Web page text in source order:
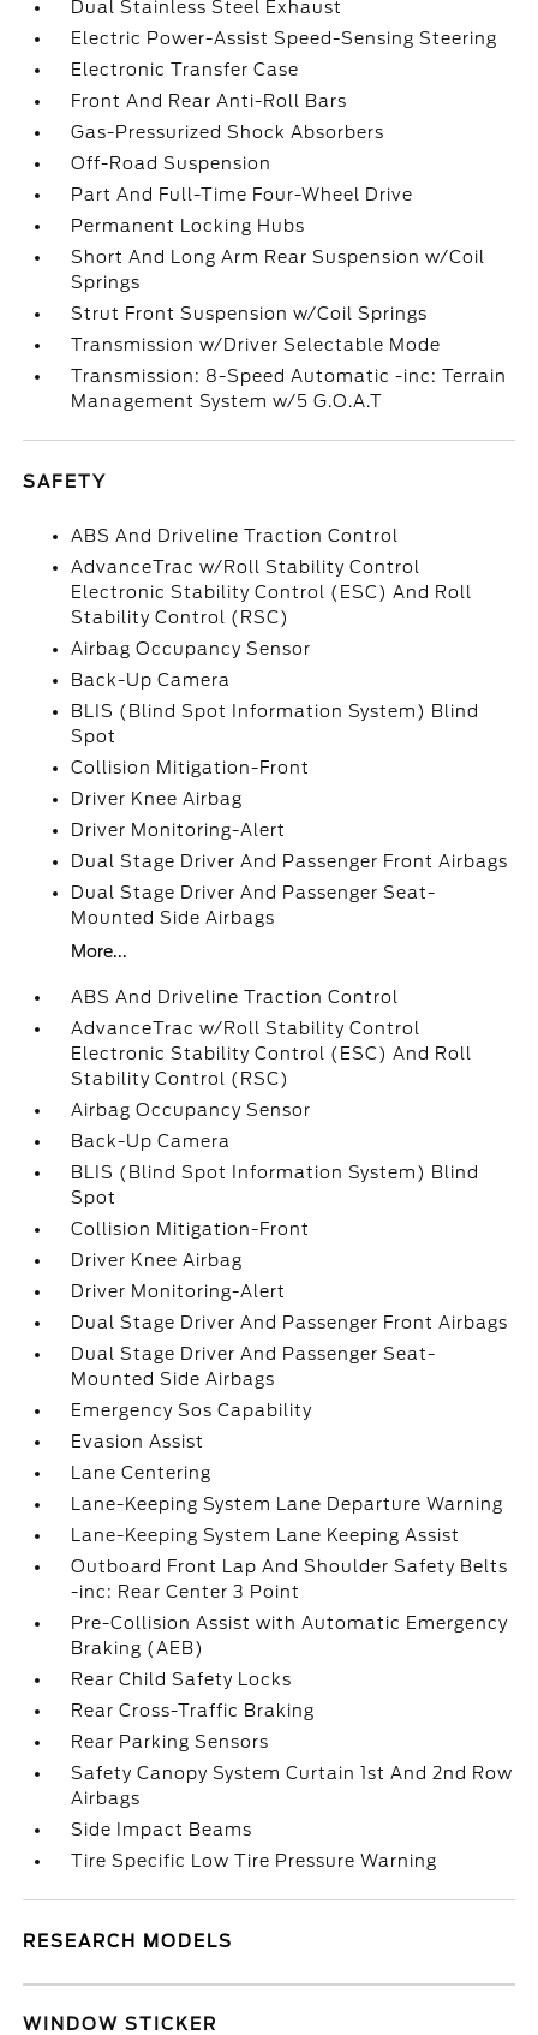
Dual Stainless Steel Exhaust
Electric Power-Assist Speed-Sensing Steering
Electronic Transfer Case
Front And Rear Anti-Roll Bars
Gas-Pressurized Shock Absorbers
Off-Road Suspension
Part And Full-Time Four-Wheel Drive
Permanent Locking Hubs
Short And Long Arm Rear Suspension w/Coil
Springs
Strut Front Suspension w/Coil Springs
Transmission w/Driver Selectable Mode
Transmission: 8-Speed Automatic -inc: Terrain
Management System w/5 G.O.A.T
SAFETY
ABS And Driveline Traction Control
AdvanceTrac w/Roll Stability Control
Electronic Stability Control (ESC) And Roll
Stability Control (RSC)
Airbag Occupancy Sensor
Back-Up Camera
BLIS (Blind Spot Information System) Blind
Spot
Collision Mitigation-Front
Driver Knee Airbag
Driver Monitoring-Alert
Dual Stage Driver And Passenger Front Airbags
Dual Stage Driver And Passenger Seat-
Mounted Side Airbags
More...
ABS And Driveline Traction Control
AdvanceTrac w/Roll Stability Control
Electronic Stability Control (ESC) And Roll
Stability Control (RSC)
Airbag Occupancy Sensor
Back-Up Camera
BLIS (Blind Spot Information System) Blind
Spot
Collision Mitigation-Front
Driver Knee Airbag
Driver Monitoring-Alert
Dual Stage Driver And Passenger Front Airbags
Dual Stage Driver And Passenger Seat-
Mounted Side Airbags
Emergency Sos Capability
Evasion Assist
Lane Centering
Lane-Keeping System Lane Departure Warning
Lane-Keeping System Lane Keeping Assist
Outboard Front Lap And Shoulder Safety Belts
-inc: Rear Center 3 Point
Pre-Collision Assist with Automatic Emergency
Braking (AEB)
Rear Child Safety Locks
Rear Cross-Traffic Braking
Rear Parking Sensors
Safety Canopy System Curtain 1st And 2nd Row
Airbags
Side Impact Beams
Tire Specific Low Tire Pressure Warning
RESEARCH MODELS
WINDOW STICKER